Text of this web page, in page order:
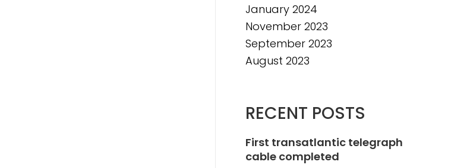
January 2024
November 2023
September 2023
August 2023
RECENT POSTS
First transatlantic telegraph
cable completed